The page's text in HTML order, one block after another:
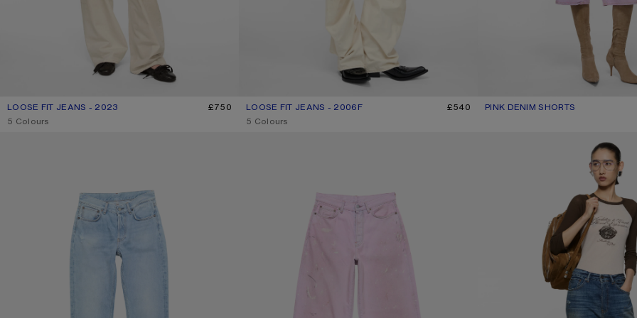
LOOSE FIT JEANS - 2023
CURRENT COLOUR: WHITE
PRICE: £750.
£750
,5 Colours
LOOSE FIT JEANS - 2006F
CURRENT COLOUR: WHITE
PRICE: £540.
£540
,5 Colours
PINK DENIM SHORTS
CURRENT COLOUR: PINK
PRICE: £440.